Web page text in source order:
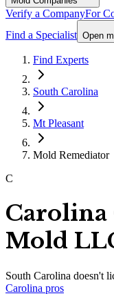
Verify a CompanyFor
Find a Specialist Open
Find Experts
South Carolina
Mt Pleasant
Mold Remediator
C
Carolina
Mold
South Carolina doesn't
Carolina pros